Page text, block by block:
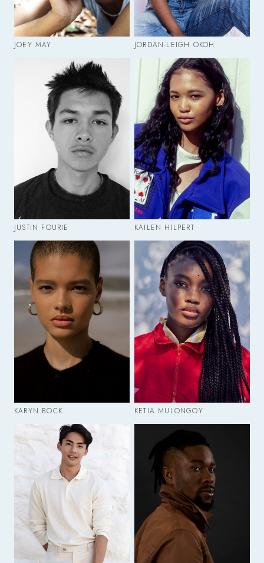
JOEY MAY JORDAN-LEIGH OKOH
JUSTIN FOURIE KAILEN HILPERT
KARYN BOCK KETIA MULONGOY